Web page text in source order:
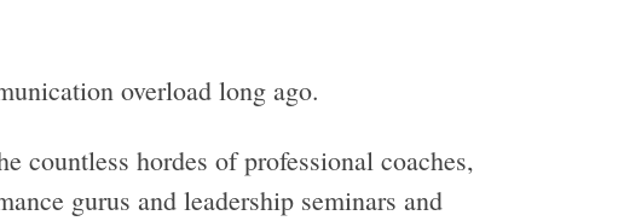
overload long ago.
countless hordes of professional coaches,
gurus and leadership seminars and